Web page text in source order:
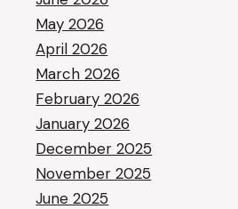
May 2026
April 2026
March 2026
February 2026
January 2026
December 2025
November 2025
June 2025